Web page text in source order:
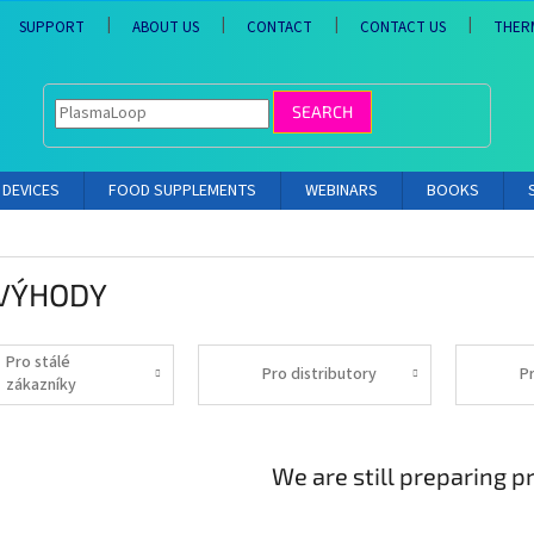
SUPPORT ABOUT US CONTACT CONTACT US
SEARCH
DEVICES FOOD SUPPLEMENTS WEBINARS BOOKS
Pro stálé
zákazníky
Pro distributory
We are still preparing